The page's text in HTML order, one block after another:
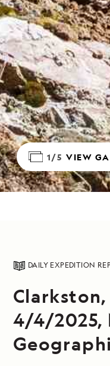
1/5 VIEW
DAILY EXPEDITION
4/4/2025,